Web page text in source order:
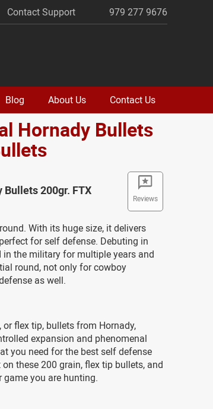
Contact Support 979 277 9676
Blog About Us Contact Us
Hornady Bullets
Reviews
Bullets 200gr. FTX
With its huge size, it delivers
for self defense. Debuting in
in the military for multiple years and
round, not only for cowboy
as well.
or flex tip, bullets from Hornady,
expansion and phenomenal
you need for the best self defense
these 200 grain, flex tip bullets, and
you are hunting.